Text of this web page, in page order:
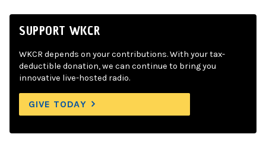
SUPPORT WKCR
WKCR depends on your contributions. With your tax-
deductible donation, we can continue to bring you
innovative live-hosted radio.
GIVE TODAY